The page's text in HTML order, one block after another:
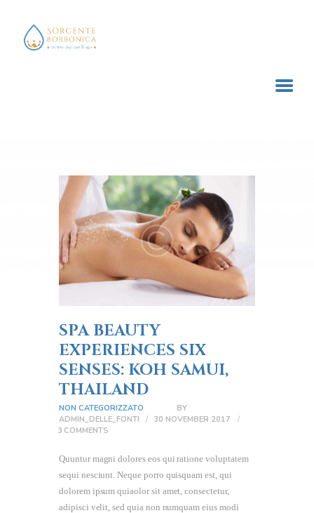
SORGENTE BORBONICA
CONTATTI
CARRELLO
SPA BEAUTY
EXPERIENCES SIX
SENSES: KOH SAMUI,
THAILAND
NON CATEGORIZZATO
BY
ADMIN_DELLE_FONTI
30 NOVEMBER 2017
3 COMMENTS
Quuntur magni dolores eos qui ratione voluptatem
sequi nesciunt. Neque porro quisquam est, qui
dolorem ipsum quiaolor sit amet, consectetur,
adipisci velit, sed quia non numquam eius modi